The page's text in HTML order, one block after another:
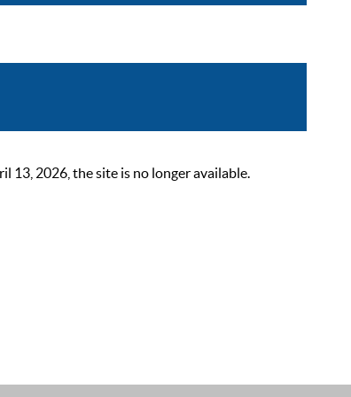
13, 2026, the site is no longer available.